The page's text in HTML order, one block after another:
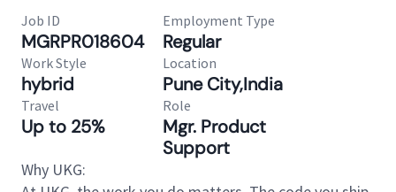
Job ID
MGRPR018604
Employment Type
Regular
Work Style
hybrid
Location
Pune City,India
Travel
Up to 25%
Role
Mgr. Product
Support
Why UKG: